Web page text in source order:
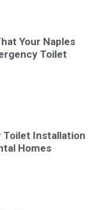
Your Naples
Toilet
Toilet Installation
Homes